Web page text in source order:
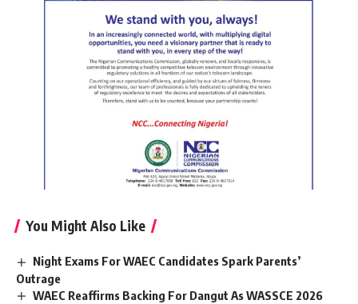
You Might Also Like
Night Exams For WAEC Candidates Spark Parents’
Outrage
WAEC Reaffirms Backing For Dangut As WASSCE 2026